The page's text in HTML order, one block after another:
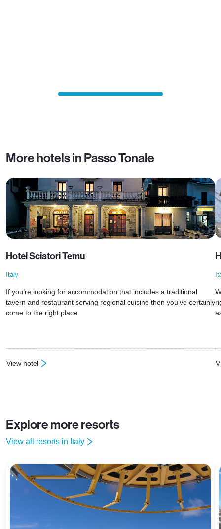
More hotels in Passo Tonale
Hotel Sciatori Temu
Italy
If you’re looking for accommodation that includes a traditional
tavern and restaurant serving regional cuisine then you’ve certainly
come to the right place.
View hotel
: Hotel Sciatori Temu :
Explore more resorts
View all resorts in Italy